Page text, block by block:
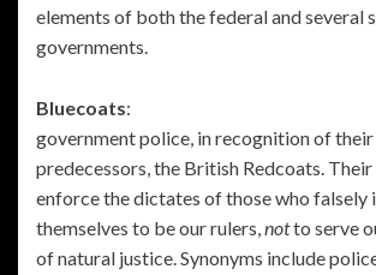
elements of both the federal and several
governments.
Bluecoats:
government police, in recognition of
predecessors, the British Redcoats.
enforce the dictates of those who falsely
themselves to be our rulers,notto serve
of natural justice. Synonyms include